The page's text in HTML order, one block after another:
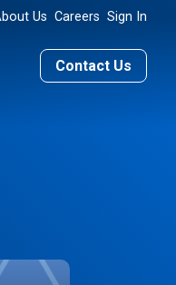
Us Careers Sign In
Contact Us